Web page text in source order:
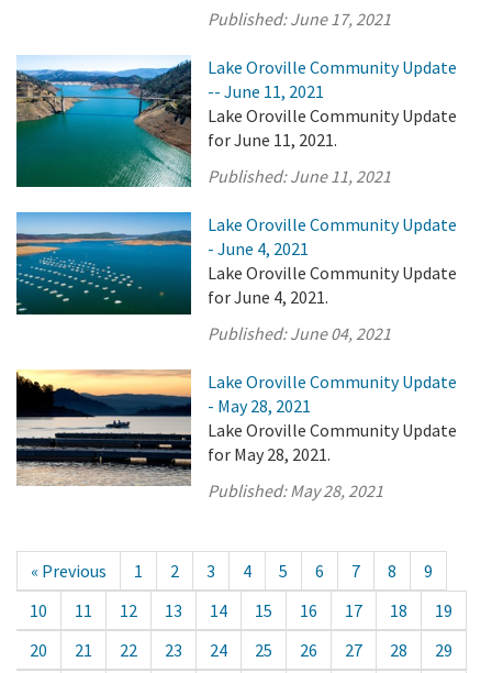
Published:June 17, 2021
Lake Oroville Community Update
-- June 11, 2021
Lake Oroville Community Update
for June 11, 2021.
Published:June 11, 2021
Lake Oroville Community Update
- June 4, 2021
Lake Oroville Community Update
for June 4, 2021.
Published:June 04, 2021
Lake Oroville Community Update
- May 28, 2021
Lake Oroville Community Update
for May 28, 2021.
Published:May 28, 2021
« Previous 1 2 3 4 5 6 7 8
9
10
11 12 13 14 15 16 17 18
19
20
21 22 23 24 25 26 27 28 29